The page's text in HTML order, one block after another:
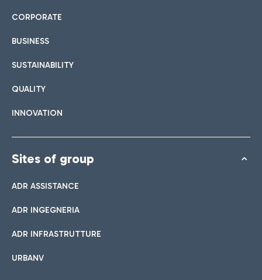
CORPORATE
BUSINESS
SUSTAINABILITY
QUALITY
INNOVATION
Sites of group
ADR ASSISTANCE
ADR INGEGNERIA
ADR INFRASTRUTTURE
URBANV